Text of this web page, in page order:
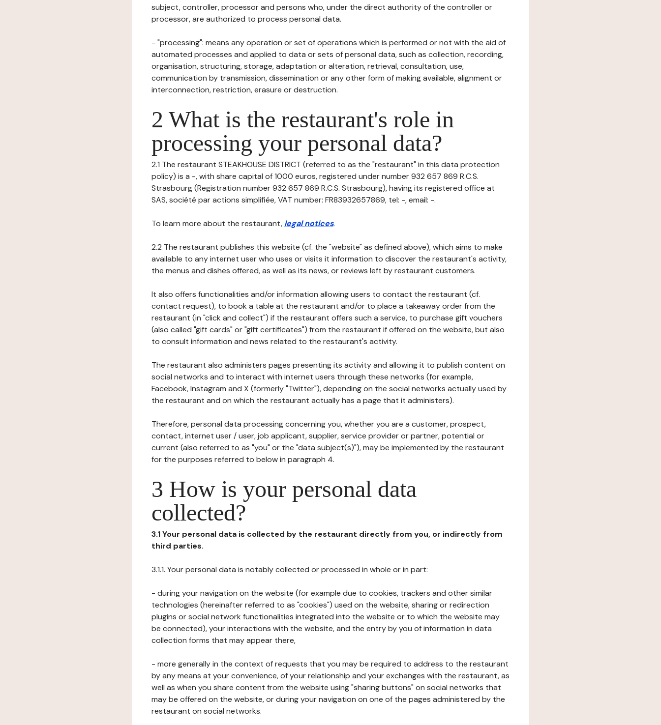
subject, controller, processor and persons who, under the direct authority of the controller or
processor, are authorized to process personal data.
- "processing": means any operation or set of operations which is performed or not with the aid of
automated processes and applied to data or sets of personal data, such as collection, recording,
organisation, structuring, storage, adaptation or alteration, retrieval, consultation, use,
communication by transmission, dissemination or any other form of making available, alignment or
interconnection, restriction, erasure or destruction.
2 What is the restaurant's role in
processing your personal data?
2.1 The restaurant STEAKHOUSE DISTRICT (referred to as the "restaurant" in this data protection
policy) is a -, with share capital of 1000 euros, registered under number 932 657 869 R.C.S.
Strasbourg (Registration number 932 657 869 R.C.S. Strasbourg), having its registered office at
SAS, société par actions simplifiée, VAT number: FR83932657869, tel: -, email: -.
To learn more about the restaurant, legal notices.
2.2 The restaurant publishes this website (cf. the "website" as defined above), which aims to make
available to any internet user who uses or visits it information to discover the restaurant's activity,
the menus and dishes offered, as well as its news, or reviews left by restaurant customers.
It also offers functionalities and/or information allowing users to contact the restaurant (cf.
contact request), to book a table at the restaurant and/or to place a takeaway order from the
restaurant (in "click and collect") if the restaurant offers such a service, to purchase gift vouchers
(also called "gift cards" or "gift certificates") from the restaurant if offered on the website, but also
to consult information and news related to the restaurant's activity.
The restaurant also administers pages presenting its activity and allowing it to publish content on
social networks and to interact with internet users through these networks (for example,
Facebook, Instagram and X (formerly "Twitter"), depending on the social networks actually used by
the restaurant and on which the restaurant actually has a page that it administers).
Therefore, personal data processing concerning you, whether you are a customer, prospect,
contact, internet user / user, job applicant, supplier, service provider or partner, potential or
current (also referred to as "you" or the "data subject(s)"), may be implemented by the restaurant
for the purposes referred to below in paragraph 4.
3 How is your personal data
collected?
3.1 Your personal data is collected by the restaurant directly from you, or indirectly from
third parties.
3.1.1. Your personal data is notably collected or processed in whole or in part:
- during your navigation on the website (for example due to cookies, trackers and other similar
technologies (hereinafter referred to as "cookies") used on the website, sharing or redirection
plugins or social network functionalities integrated into the website or to which the website may
be connected), your interactions with the website, and the entry by you of information in data
collection forms that may appear there,
- more generally in the context of requests that you may be required to address to the restaurant
by any means at your convenience, of your relationship and your exchanges with the restaurant, as
well as when you share content from the website using "sharing buttons" on social networks that
may be offered on the website, or during your navigation on one of the pages administered by the
restaurant on social networks.